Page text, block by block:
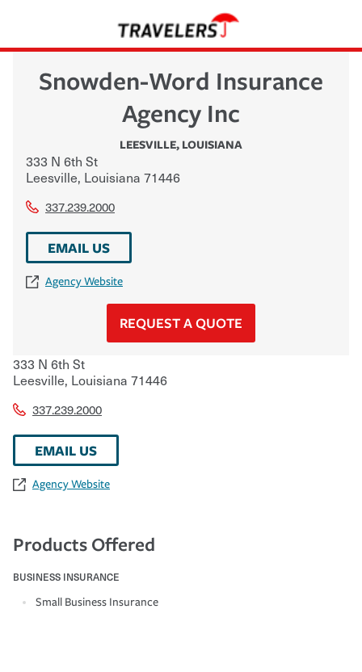
Snowden-Word Insurance
Agency Inc
LEESVILLE, LOUISIANA
333 N 6th St
Leesville, Louisiana 71446
337.239.2000
EMAIL US
Agency Website
REQUEST A QUOTE
333 N 6th St
Leesville, Louisiana 71446
337.239.2000
EMAIL US
Agency Website
Products Offered
BUSINESS INSURANCE
Small Business Insurance